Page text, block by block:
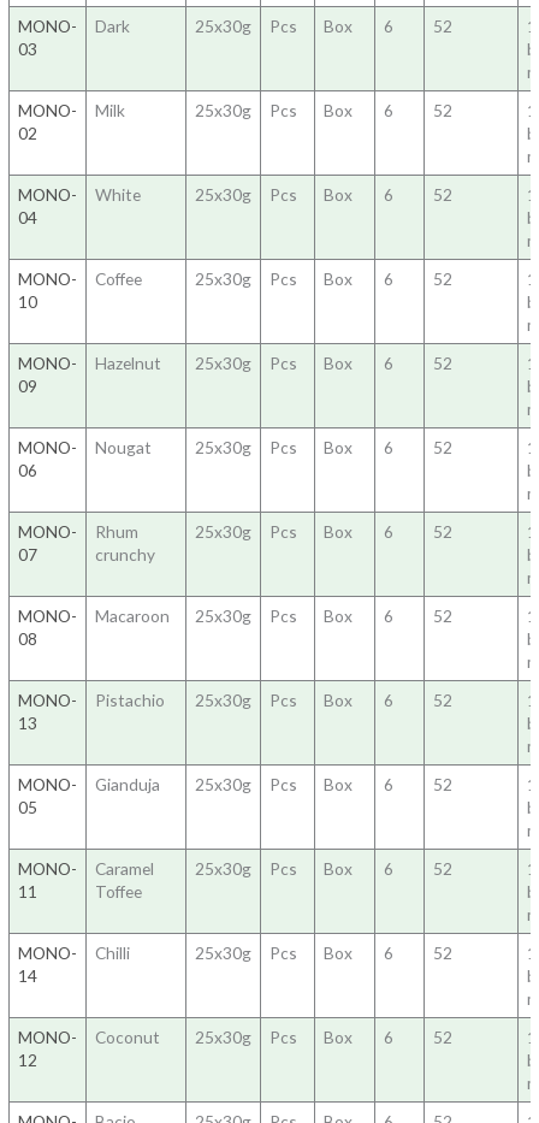
MONO-
03
Dark 25x30g Pcs Box 6 52
1
MONO-
02
Milk 25x30g Pcs Box 6 52
1
MONO-
04
White 25x30g Pcs Box 6 52
1
MONO-
10
Coffee 25x30g Pcs Box 6 52
1
MONO-
09
Hazelnut 25x30g Pcs Box 6 52
1
MONO-
06
Nougat 25x30g Pcs Box 6 52
1
MONO-
07
Rhum
crunchy
25x30g Pcs Box 6 52
1
MONO-
08
Macaroon 25x30g Pcs Box 6 52
1
MONO-
13
Pistachio 25x30g Pcs Box 6 52
1
MONO-
05
Gianduja 25x30g Pcs Box 6 52
1
MONO-
11
Caramel
Toffee
25x30g Pcs Box 6 52
1
MONO-
14
Chilli 25x30g Pcs Box 6 52
1
MONO-
12
Coconut 25x30g Pcs Box 6 52
1